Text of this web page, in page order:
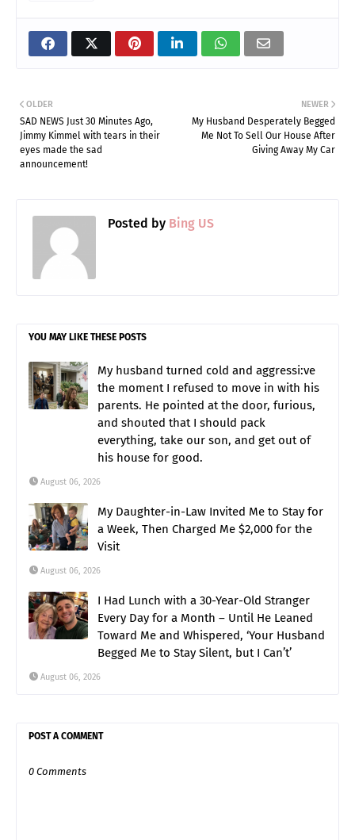
NEWER
My Husband Desperately Begged
Me Not To Sell Our House After
Giving Away My Car
OLDER
SAD NEWS Just 30 Minutes Ago,
Jimmy Kimmel with tears in their
eyes made the sad
announcement!
Posted by Bing US
YOU MAY LIKE THESE POSTS
My husband turned cold and aggressi:ve
the moment I refused to move in with his
parents. He pointed at the door, furious,
and shouted that I should pack
everything, take our son, and get out of
his house for good.
August 06, 2026
My Daughter-in-Law Invited Me to Stay for
a Week, Then Charged Me $2,000 for the
Visit
August 06, 2026
I Had Lunch with a 30-Year-Old Stranger
Every Day for a Month – Until He Leaned
Toward Me and Whispered, ‘Your Husband
Begged Me to Stay Silent, but I Can’t’
August 06, 2026
POST A COMMENT
0 Comments